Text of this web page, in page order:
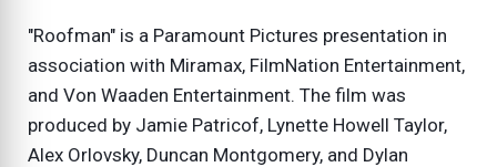
"Roofman" is a Paramount Pictures presentation in
association with Miramax, FilmNation Entertainment,
and Von Waaden Entertainment. The film was
produced by Jamie Patricof, Lynette Howell Taylor,
Alex Orlovsky, Duncan Montgomery, and Dylan